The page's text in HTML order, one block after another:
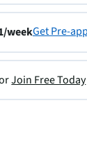
weekGet Pre-
Join Free Today